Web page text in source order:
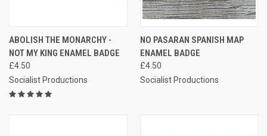
ABOLISH THE MONARCHY -
NOT MY KING ENAMEL BADGE
£4.50
Socialist Productions
NO PASARAN SPANISH MAP
ENAMEL BADGE
£4.50
Socialist Productions